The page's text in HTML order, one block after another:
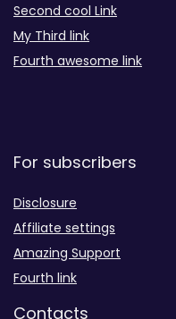
Second cool Link
My Third link
Fourth awesome link
For subscribers
Disclosure
Affiliate settings
Amazing Support
Fourth link
Contacts